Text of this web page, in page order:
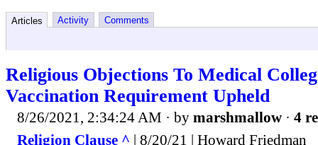
Articles Activity Comments
Religious Objections To Medical
Vaccination Requirement Upheld
8/26/2021, 2:34:24 AM · by marshmallow · 4
Religion Clause ^ | 8/20/21 | Howard Friedman